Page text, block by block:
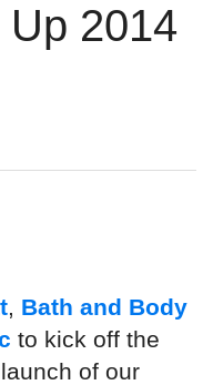
Up 2014
, Bath and Body
to kick off the
of our